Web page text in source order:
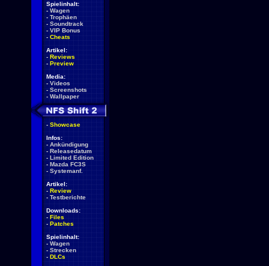
Spielinhalt:
- Wagen
- Trophäen
- Soundtrack
- VIP Bonus
- Cheats
Artikel:
- Reviews
- Preview
Media:
- Videos
- Screenshots
- Wallpaper
- Showcase
Infos:
- Ankündigung
- Releasedatum
- Limited Edition
- Mazda FC3S
- Systemanf.
Artikel:
- Review
- Testberichte
Downloads:
- Files
- Patches
Spielinhalt:
- Wagen
- Strecken
- DLCs